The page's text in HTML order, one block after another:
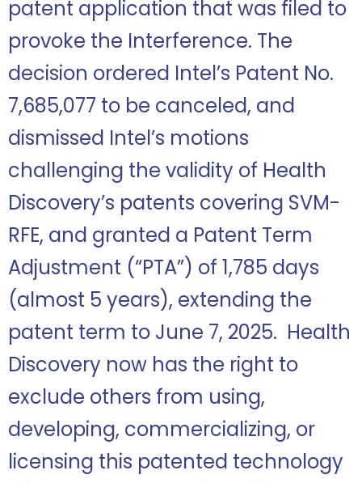
patent application that was filed to
provoke the Interference. The
decision ordered Intel’s Patent No.
7,685,077 to be canceled, and
dismissed Intel’s motions
challenging the validity of Health
Discovery’s patents covering SVM-
RFE, and granted a Patent Term
Adjustment (“PTA”) of 1,785 days
(almost 5 years), extending the
patent term to June 7, 2025. Health
Discovery now has the right to
exclude others from using,
developing, commercializing, or
licensing this patented technology